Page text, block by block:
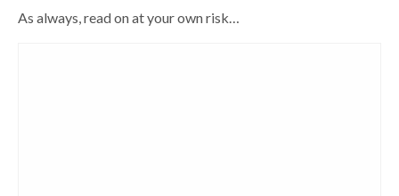
As always, read on at your own risk…